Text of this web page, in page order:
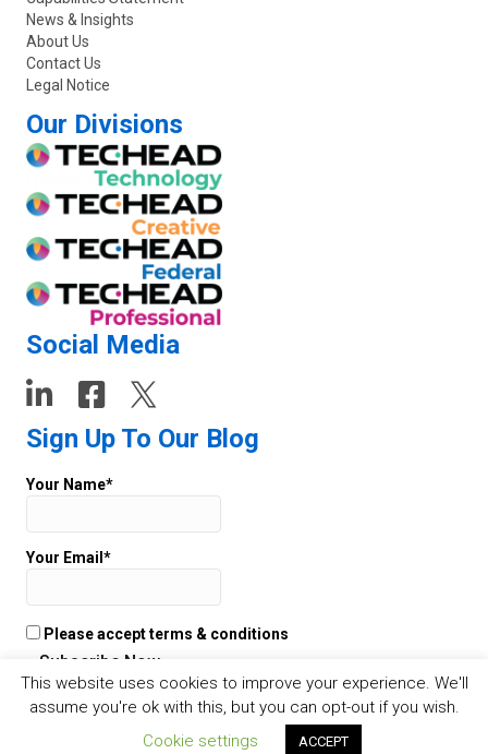
News & Insights
About Us
Contact Us
Legal Notice
Our Divisions
Social Media
Sign Up To Our Blog
Your Name*
Your Email*
Please accept terms & conditions
Websites by Staffing Future - Cookies -
This website uses cookies to improve your experience. We'll
assume you're ok with this, but you can opt-out if you wish.
Cookie settings
ACCEPT